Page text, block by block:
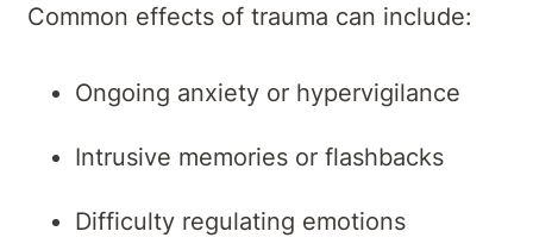
Common effects of trauma can include:
Ongoing anxiety or hypervigilance
Intrusive memories or flashbacks
Difficulty regulating emotions